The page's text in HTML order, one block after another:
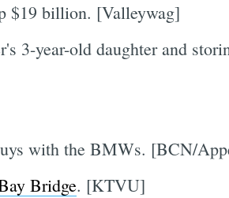
$19 billion. [Valleywag]
3-year-old daughter and
with the BMWs. [BCN/
Bridge. [KTVU]